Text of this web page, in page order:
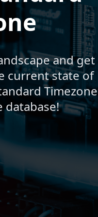
and get
current state of
Timezone
database!